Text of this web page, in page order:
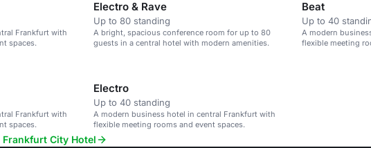
Frankfurt with
spaces.
Electro & Rave
Up to 80 standing
A bright, spacious conference room for up to 80
guests in a central hotel with modern amenities.
Beat
Up to 40
A modern
flexible meeting
Frankfurt with
spaces.
Electro
Up to 40 standing
A modern business hotel in central Frankfurt with
flexible meeting rooms and event spaces.
City Hotel